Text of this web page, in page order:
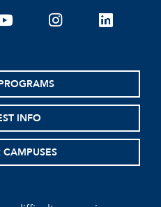
instagramlinkedin
INFO
CAMPUSES